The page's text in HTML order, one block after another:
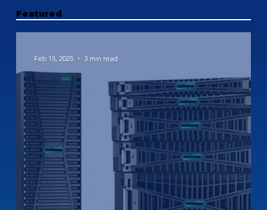
Featured
Feb 15, 2025 3 min read